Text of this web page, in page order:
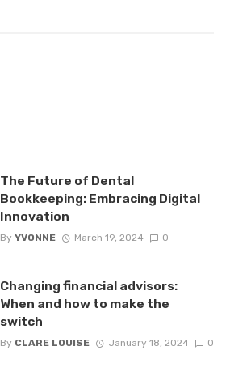
The Future of Dental
Bookkeeping: Embracing Digital
Innovation
By YVONNE March 19, 2024 0
Changing financial advisors:
When and how to make the
switch
By CLARE LOUISE January 18, 2024 0